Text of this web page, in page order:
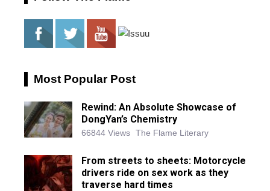
Most Popular Post
Rewind: An Absolute Showcase of
DongYan’s Chemistry
66844 Views The Flame Literary
From streets to sheets: Motorcycle
drivers ride on sex work as they
traverse hard times